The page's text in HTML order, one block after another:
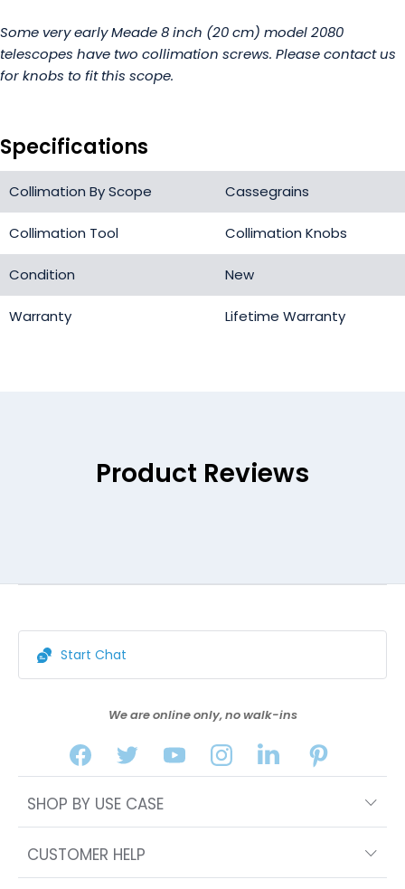
Some very early Meade 8 inch (20 cm) model 2080
telescopes have two collimation screws. Please contact us
for knobs to fit this scope.
Specifications
Collimation By Scope Cassegrains
Collimation Tool Collimation Knobs
Condition New
Warranty Lifetime Warranty
Product Reviews
Start Chat
We are online only, no walk-ins
SHOP BY USE CASE
CUSTOMER HELP